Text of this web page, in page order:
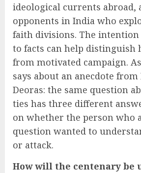
ideological currents abroad,
opponents in India who
faith divisions. The intention
to facts can help distinguish
from motivated campaign.
says about an anecdote from
Deoras: the same question
ties has three different
on whether the person who
question wanted to
or attack.
How will the centenary be